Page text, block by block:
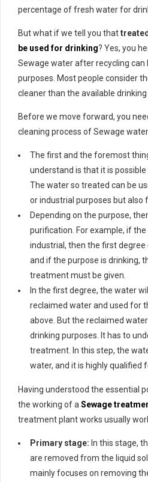
percentage of fresh water for
But what if we tell you thattreated
be used for drinking? Yes, you
Sewage water after recycling can
purposes. Most people consider
cleaner than the available drinking
Before we move forward, you
cleaning process of Sewage
The first and the foremost
understand is that it is
The water so treated can be
or industrial purposes but also
Depending on the purpose,
purification. For example, if
industrial, then the first
and if the purpose is drinking,
treatment must be given.
In the first degree, the water
reclaimed water and used for
above. But the reclaimed
drinking purposes. It has to
treatment. In this step, the
water, and it is highly qualified
Having understood the essential
the working of a Sewage
treatment plant works usually
Primary stage: In this stage,
are removed from the liquid
mainly focuses on removing